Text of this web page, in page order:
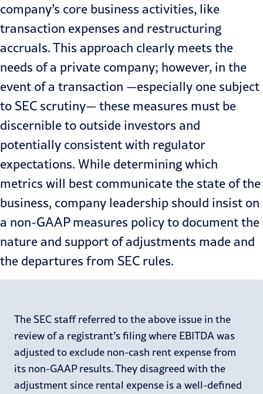
company’s core business activities, like
transaction expenses and restructuring
accruals. This approach clearly meets the
needs of a private company; however, in the
event of a transaction —especially one subject
to SEC scrutiny— these measures must be
discernible to outside investors and
potentially consistent with regulator
expectations. While determining which
metrics will best communicate the state of the
business, company leadership should insist on
a non-GAAP measures policy to document the
nature and support of adjustments made and
the departures from SEC rules.
The SEC staff referred to the above issue in the
review of a registrant’s filing where EBITDA was
adjusted to exclude non-cash rent expense from
its non-GAAP results. They disagreed with the
adjustment since rental expense is a well-defined